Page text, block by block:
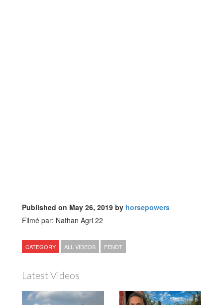
Published on May 26, 2019 by horsepowers
Filmé par: Nathan Agri 22
CATEGORY ALL VIDEOS FENDT
Latest Videos